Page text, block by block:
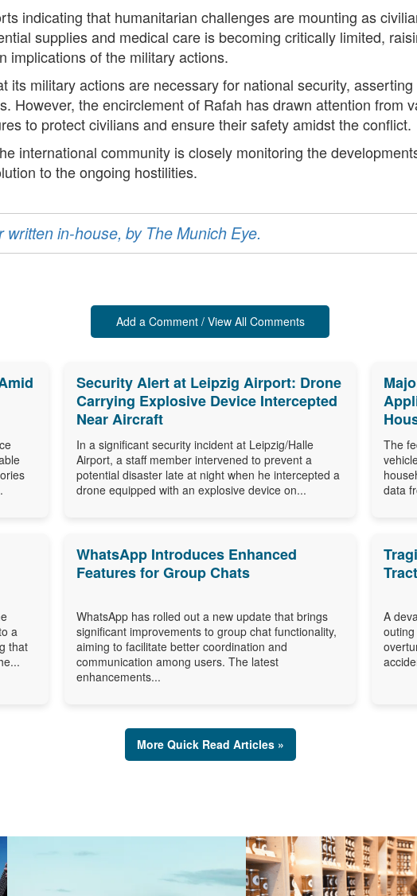
indicating that humanitarian challenges are mounting as
supplies and medical care is becoming critically limited,
implications of the military actions.
its military actions are necessary for national security,
However, the encirclement of Rafah has drawn attention from
to protect civilians and ensure their safety amidst the conflict.
international community is closely monitoring the
to the ongoing hostilities.
in-house, by The Munich Eye.
Add a Comment / View All Comments
Security Alert at Leipzig Airport: Drone
Carrying Explosive Device Intercepted
Near Aircraft
In a significant security incident at Leipzig/Halle
Airport, a staff member intervened to prevent a
potential disaster late at night when he intercepted a
drone equipped with an explosive device on...
The
data
a
that
WhatsApp Introduces Enhanced
Features for Group Chats
WhatsApp has rolled out a new update that brings
significant improvements to group chat functionality,
aiming to facilitate better coordination and
communication among users. The latest
enhancements...
A
More Quick Read Articles »